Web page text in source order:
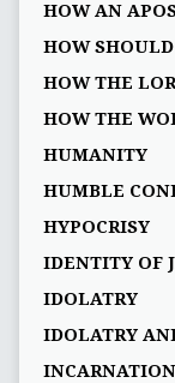
HOW AN
HOW
HOW THE
HOW THE
HUMANITY
HUMBLE
HYPOCRISY
IDENTITY OF
IDOLATRY
IDOLATRY
INCARNATION